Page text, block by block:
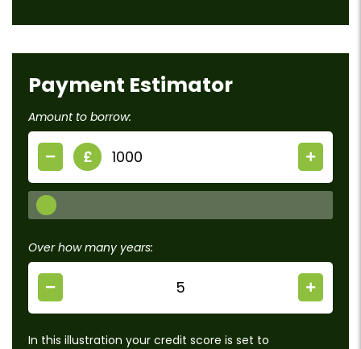
Payment Estimator
Amount to borrow:
£
Over how many years:
In this illustration your credit score is set to